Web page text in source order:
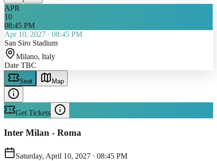
APR
10
08:45 PM
Apr 10, 2027 · 08:45 PM
San Siro Stadium
Milano, Italy
Date TBC
Seat Map
Get Tickets
Inter Milan - Roma
Saturday, April 10, 2027 · 08:45 PM